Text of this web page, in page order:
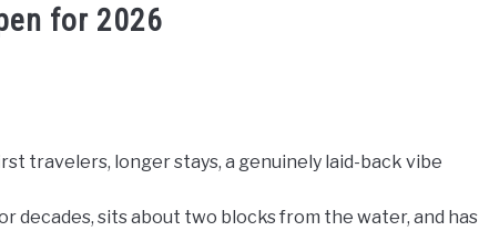
for 2026
travelers, longer stays, a genuinely laid-back vibe
decades, sits about two blocks from the water, and has